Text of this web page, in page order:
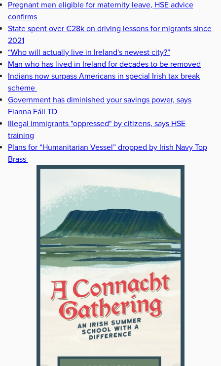
Pregnant men eligible for maternity leave, HSE advice
confirms
State spent over €28k on driving lessons for migrants since
2021
“Who will actually live in Ireland's newest city?”
Man who has lived in Ireland for decades to be removed
Indians now surpass Americans in special Irish tax break
scheme
Government has diminished your savings power, says
Fianna Fáil TD
Illegal immigrants "oppressed" by citizens, says HSE
training
Plans for “Humanitarian Vessel” dropped by Irish Navy Top
Brass